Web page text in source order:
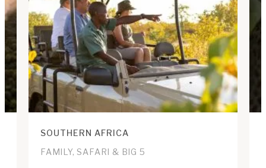
SOUTHERN AFRICA
FAMILY, SAFARI & BIG 5